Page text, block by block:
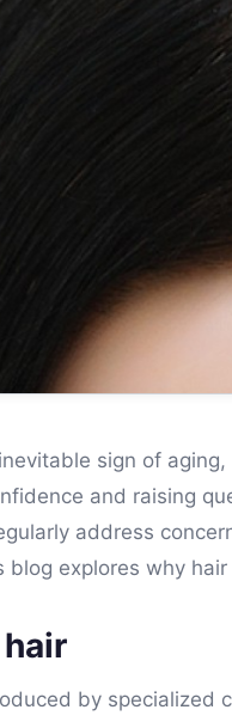
sign of
and raising
address
blog explores why
by specialized